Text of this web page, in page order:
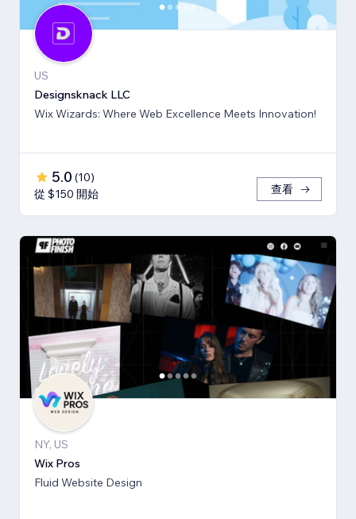
US
Designsknack LLC
Wix Wizards: Where Web Excellence Meets Innovation!
5.0 (10)
從 $150 開始
查看
NY, US
Wix Pros
Fluid Website Design